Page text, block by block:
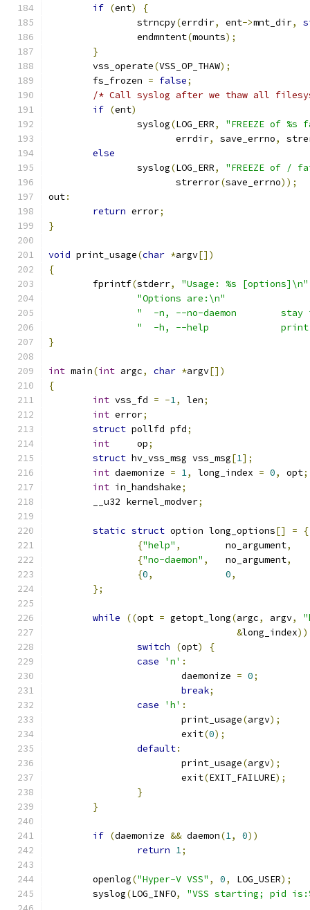
if (ent)
{
		strncpy
(errdir, ent->mnt_dir,
		endmntent
(mounts);
}
	vss_operate
(VSS_OP_THAW);
	fs_frozen
= false;
/* Call syslog after we thaw all
if (ent)
		syslog
(LOG_ERR,
"FREEZE of
		       errdir
, save_errno,
else
		syslog
(LOG_ERR,
"FREEZE of /
		       strerror
(save_errno));
out:
return error;
}
void print_usage(char *argv[])
{
	fprintf
(stderr,
"Usage: %s [options]\n"
"Options are:\n"
"  -n, --no-daemon        stay
"  -h, --help             print
}
int main(int argc, char *argv[])
{
int vss_fd = -1, len;
int error;
struct pollfd pfd;
int
	op
;
struct hv_vss_msg vss_msg[1];
int daemonize = 1, long_index = 0, opt;
int in_handshake;
	__u32 kernel_modver
;
static struct option long_options[] =
{
{"help" ,
	no_argument
,
{"no-daemon" ,
	no_argument
,
{0, 0,
};
while ((opt = getopt_long(argc, argv,
&long_index))
switch
(opt)
{
case
'n' :
			daemonize
= 0;
break;
case
'h' :
			print_usage
(argv);
			exit
(0);
default:
			print_usage
(argv);
			exit
(EXIT_FAILURE);
}
}
if (daemonize && daemon(1, 0))
return 1;
	openlog
("Hyper-V VSS" , 0, LOG_USER);
	syslog
(LOG_INFO, "VSS starting; pid